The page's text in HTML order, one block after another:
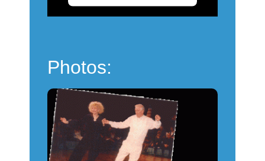
Powered by
Consent Management
Platform
Photos: